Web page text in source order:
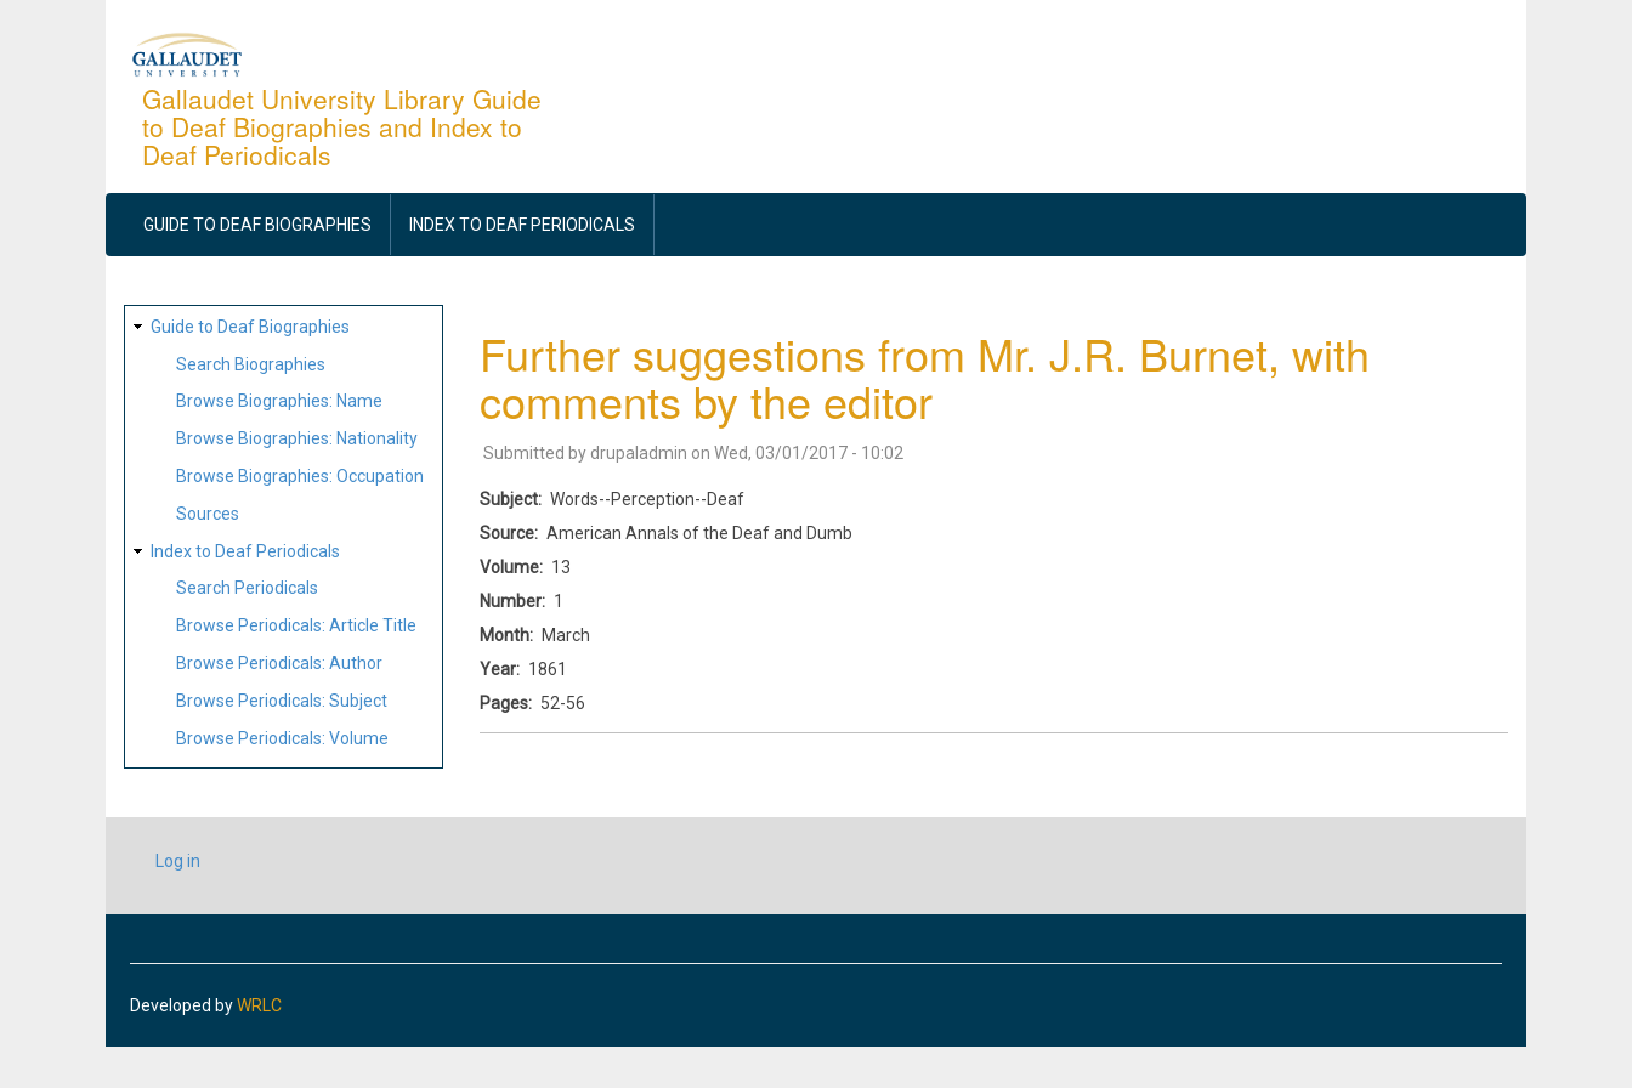
Gallaudet University Library Guide
to Deaf Biographies and Index to
Deaf Periodicals
MAIN
NAVIGATION
GUIDE TO DEAF BIOGRAPHIES INDEX TO DEAF PERIODICALS
SITE
MAP
Guide to Deaf Biographies
Search Biographies
Browse Biographies: Name
Browse Biographies: Nationality
Browse Biographies: Occupation
Sources
Index to Deaf Periodicals
Search Periodicals
Browse Periodicals: Article Title
Browse Periodicals: Author
Browse Periodicals: Subject
Browse Periodicals: Volume
Further suggestions from Mr. J.R. Burnet, with
comments by the editor
Submitted by drupaladmin on Wed, 03/01/2017 - 10:02
Subject
Words--Perception--Deaf
Source
American Annals of the Deaf and Dumb
Volume
13
Number
1
Month
March
Year
1861
Pages
52-56
USER
ACCOUNT
Log in
Developed byWRLC